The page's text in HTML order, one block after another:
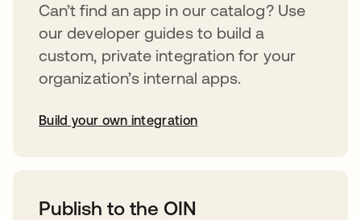
Can’t find an app in our catalog? Use
our developer guides to build a
custom, private integration for your
organization’s internal apps.
Build your own integration
Publish to the OIN